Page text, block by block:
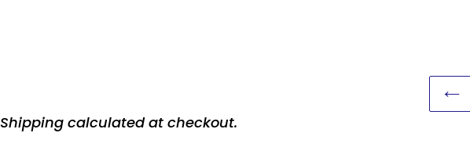
Shipping calculated at checkout.